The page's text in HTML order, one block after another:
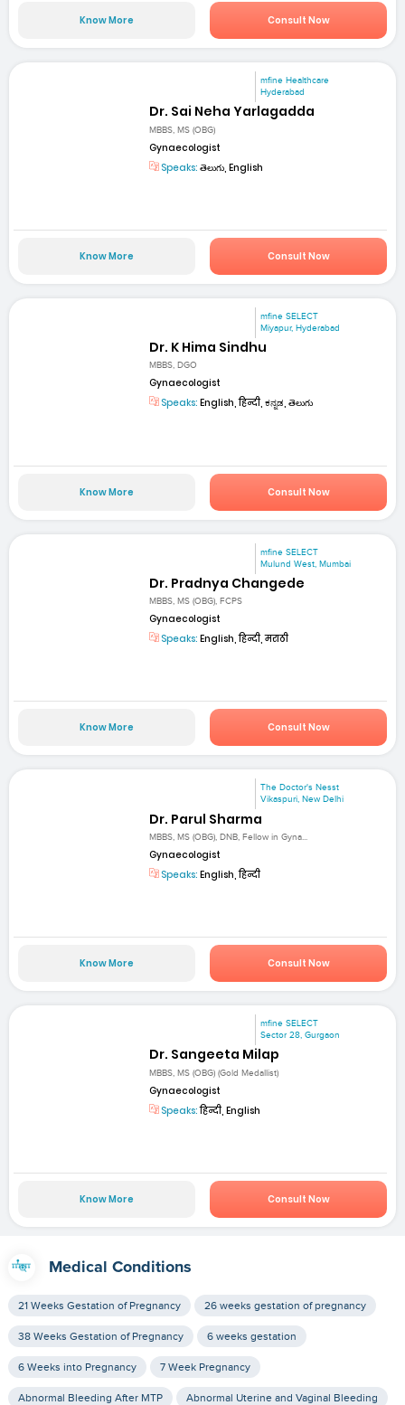
Know More Consult Now
mfine Healthcare
Hyderabad
Dr. Sai Neha Yarlagadda
MBBS, MS (OBG)
Gynaecologist
Speaks: తెలుగు, English
Know More Consult Now
mfine SELECT
Miyapur, Hyderabad
Dr. K Hima Sindhu
MBBS, DGO
Gynaecologist
Speaks: English, हिन्दी, ಕನ್ನಡ, తెలుగు
Know More Consult Now
mfine SELECT
Mulund West, Mumbai
Dr. Pradnya Changede
MBBS, MS (OBG), FCPS
Gynaecologist
Speaks: English, हिन्दी, मराठी
Know More Consult Now
The Doctor's Nesst
Vikaspuri, New Delhi
Dr. Parul Sharma
MBBS, MS (OBG), DNB, Fellow in Gyna...
Gynaecologist
Speaks: English, हिन्दी
Know More Consult Now
mfine SELECT
Sector 28, Gurgaon
Dr. Sangeeta Milap
MBBS, MS (OBG) (Gold Medallist)
Gynaecologist
Speaks:हिन्दी, English
Know More Consult Now
Medical Conditions
21 Weeks Gestation of Pregnancy 26 weeks gestation of pregnancy
38 Weeks Gestation of Pregnancy 6 weeks gestation
6 Weeks into Pregnancy 7 Week Pregnancy
Abnormal Bleeding After MTP Abnormal Uterine and Vaginal Bleeding